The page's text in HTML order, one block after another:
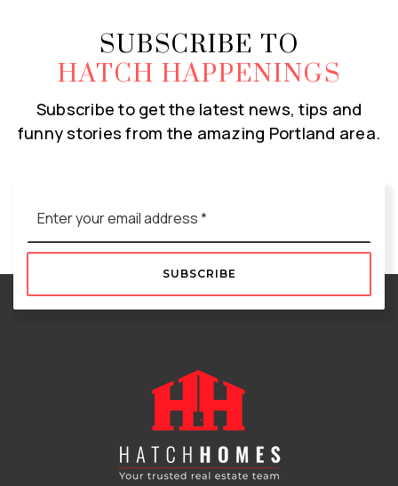
SUBSCRIBE TO
HATCH HAPPENINGS
Subscribe to get the latest news, tips and
funny stories from the amazing Portland area.
*
SUBSCRIBE